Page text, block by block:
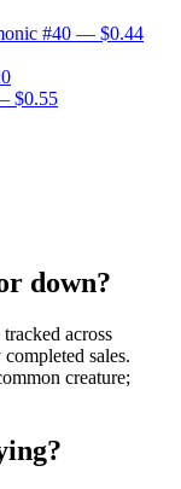
#40 — $0.44
$0.55
down?
across
sales.
creature;